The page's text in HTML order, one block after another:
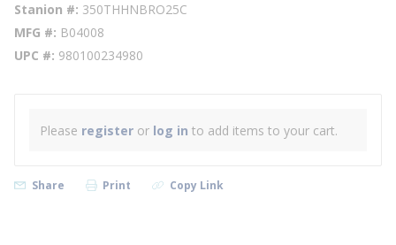
Stanion # 350THHNBRO25C
MFG # B04008
UPC # 980100234980
Please register or log in to add items to your cart.
Share Print Copy Link